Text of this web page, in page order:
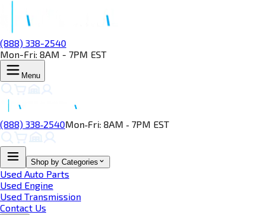
(888) 338-2540
Mon-Fri: 8AM - 7PM EST
Menu
(888) 338‑2540Mon‑Fri: 8AM ‑ 7PM EST
Shop by Categories
Used Auto Parts
Used Engine
Used Transmission
Contact Us